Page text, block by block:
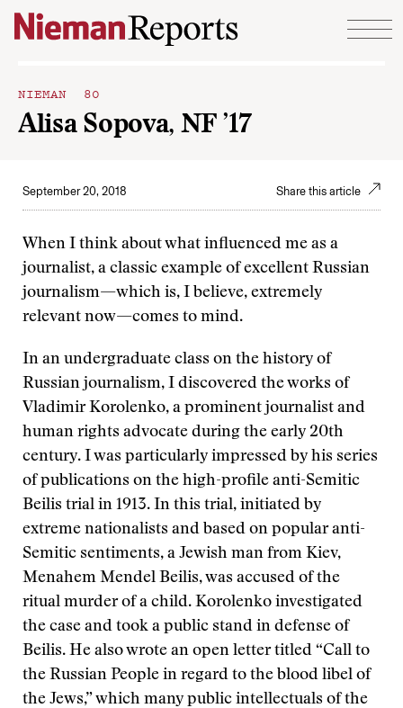
Skip to content
NIEMAN 80
Alisa Sopova, NF ’17
September 20, 2018 Share this article
When I think about what influenced me as a
journalist, a classic example of excellent Russian
journalism—which is, I believe, extremely
relevant now—comes to mind.
In an undergraduate class on the history of
Russian journalism, I discovered the works of
Vladimir Korolenko, a prominent journalist and
human rights advocate during the early 20th
century. I was particularly impressed by his series
of publications on the high-profile anti-Semitic
Beilis trial in 1913. In this trial, initiated by
extreme nationalists and based on popular anti-
Semitic sentiments, a Jewish man from Kiev,
Menahem Mendel Beilis, was accused of the
ritual murder of a child. Korolenko investigated
the case and took a public stand in defense of
Beilis. He also wrote an open letter titled “Call to
the Russian People in regard to the blood libel of
the Jews,” which many public intellectuals of the